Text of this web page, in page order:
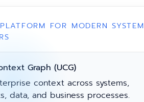
FOR MODERN SYSTEM
Graph (UCG)
context across systems,
data, and business processes.